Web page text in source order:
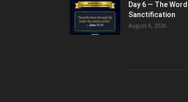
Day 6 — The Word
Sanctification
August 6, 2026